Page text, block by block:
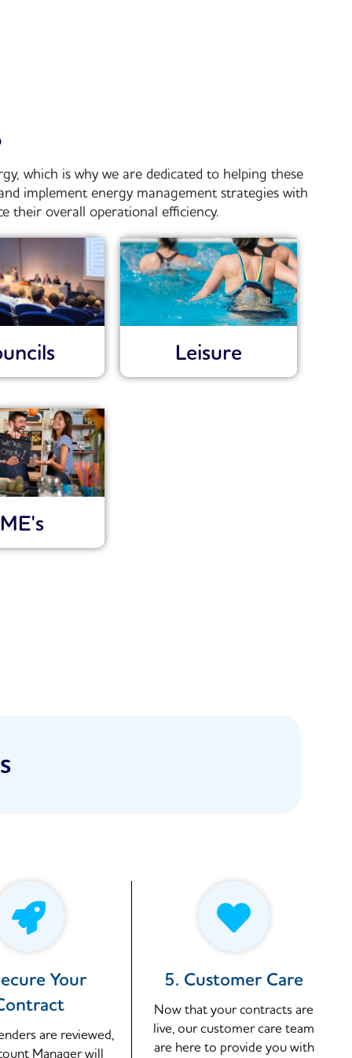
which is why we are dedicated to helping these
implement energy management strategies with
their overall operational efficiency.
Leisure
Your
are reviewed,
5. Customer Care
Now that your contracts are
live, our customer care team
are here to provide you with